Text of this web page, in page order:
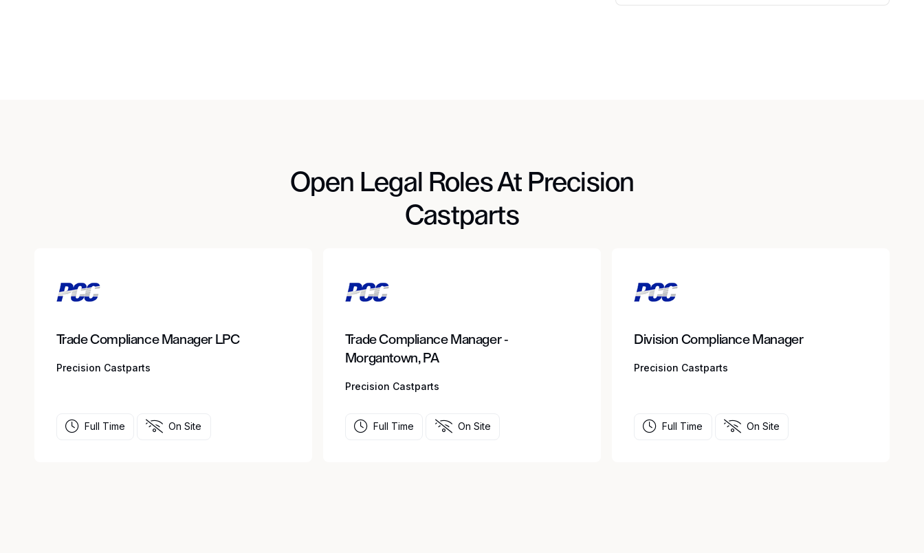
Open Legal Roles At Precision
Castparts
Trade Compliance Manager LPC
Precision Castparts
Full Time On Site
Trade Compliance Manager -
Morgantown, PA
Precision Castparts
Full Time On Site
Division Compliance Manager
Precision Castparts
Full Time On Site